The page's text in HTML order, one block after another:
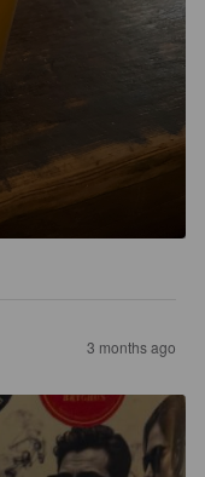
3 months ago